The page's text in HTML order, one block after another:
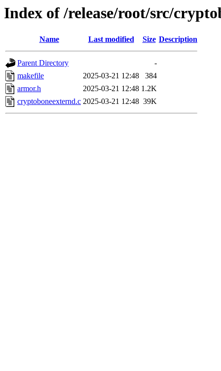
Index of /release/root/src/
Name Last modified Size Description
Parent Directory
-
makefile
2025-03-21 12:48
384
armor.h
2025-03-21 12:48 1.2K
cryptoboneexternd.c 2025-03-21 12:48 39K